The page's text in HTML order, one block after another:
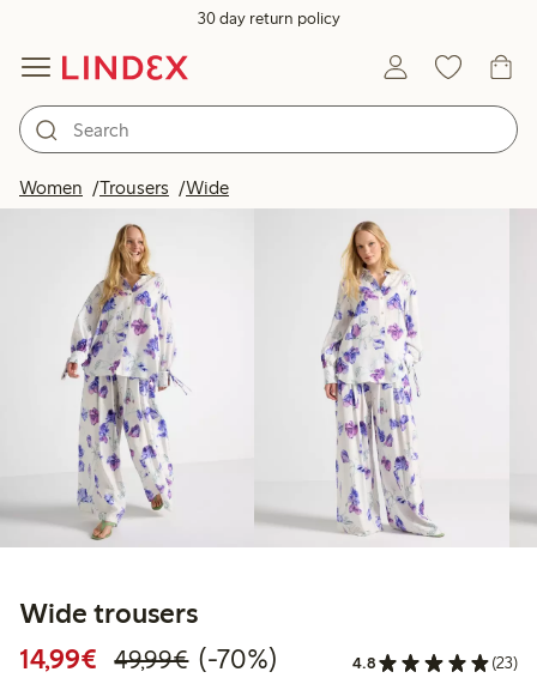
30 day return policy
Women Trousers Wide
Wide trousers
14,99€ Discounted price: €14.99
49,99€Regular price: €49.99
70% percent off
(-70%) 4.8 (23)